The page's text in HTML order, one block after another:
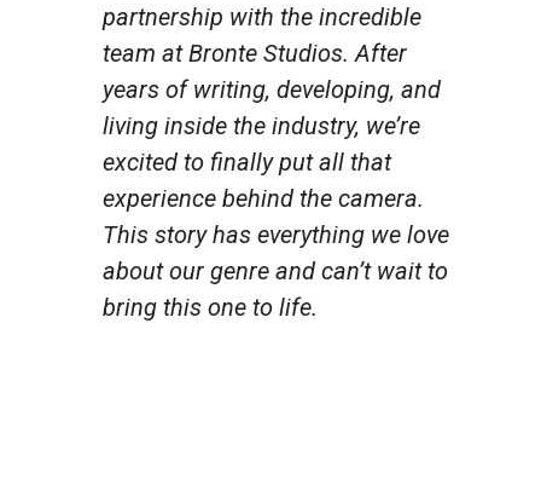
partnership with the incredible
team at Bronte Studios. After
years of writing, developing, and
living inside the industry, we’re
excited to finally put all that
experience behind the camera.
This story has everything we love
about our genre and can’t wait to
bring this one to life.